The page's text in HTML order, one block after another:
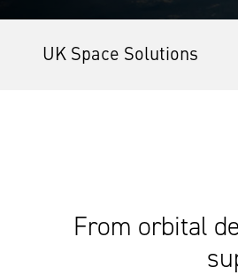
UK Space Solutions
From orbital